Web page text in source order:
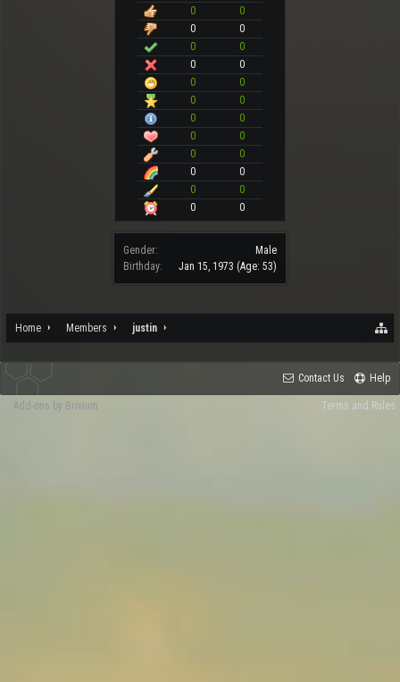
0
0
0
0
0
0
0
0
0
0
0
0
0
0
0
0
0
0
0
0
0
0
0
0
Gender:
Male
Birthday:
Jan 15, 1973 (Age: 53)
Home Members justin
Contact Us Help
Terms and Rules
Add-ons by Brivium